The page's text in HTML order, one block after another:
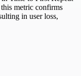
metric confirms
in user loss,